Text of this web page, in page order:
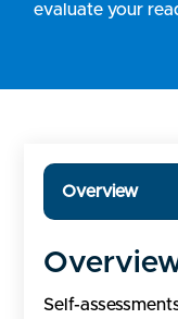
evaluate your
Overview
Self-